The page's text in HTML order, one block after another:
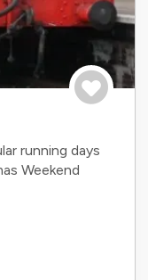
running days
Weekend